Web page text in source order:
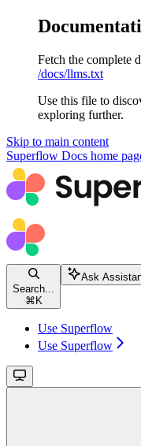
Fetch the complete
/docs/llms.txt
Use this file to
exploring further.
Skip to main content
Superflow Docs home
Search...
⌘ K
Ask
Use Superflow
Use Superflow